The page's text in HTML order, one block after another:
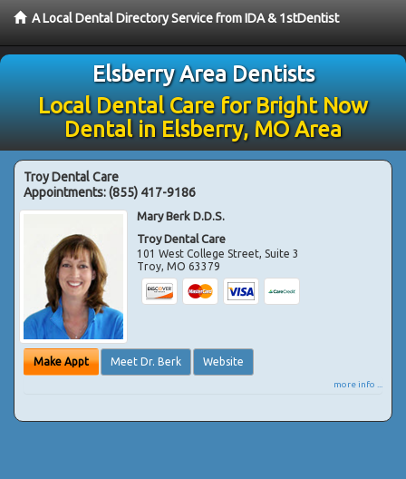
A Local Dental Directory Service from IDA & 1stDentist
Elsberry Area Dentists
Local Dental Care for Bright Now
Dental in Elsberry, MO Area
Troy Dental Care
Appointments:(855) 417-9186
Mary Berk D.D.S.
Troy Dental Care
101 West College Street, Suite 3
Troy,MO 63379
Make Appt Meet Dr. Berk Website
more info ...